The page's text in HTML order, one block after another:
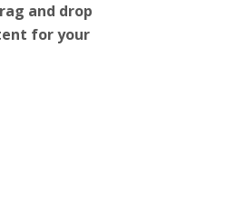
and drop
for your